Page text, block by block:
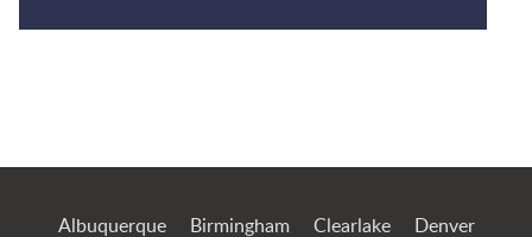
Albuquerque Birmingham Clearlake Denver